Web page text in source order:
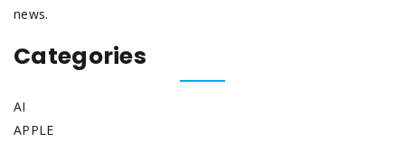
news.
Categories
AI
APPLE